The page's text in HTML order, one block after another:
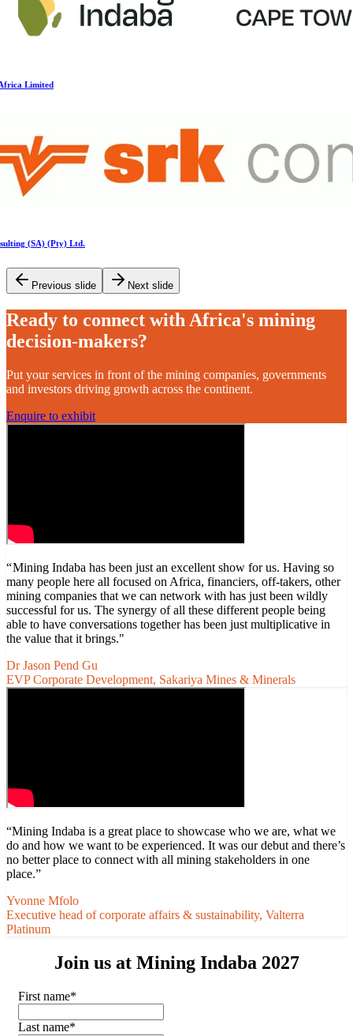
Previous slide Next slide
Ready to connect with Africa's mining
decision-makers?
Put your services in front of the mining companies, governments
and investors driving growth across the continent.
Enquire to exhibit
“ Mining Indaba has been just an excellent show for us. Having so
many people here all focused on Africa, financiers, off-takers, other
mining companies that we can network with has just been wildly
successful for us. The synergy of all these different people being
able to have conversations together has been just multiplicative in
the value that it brings."
Dr Jason Pend Gu
EVP Corporate Development, Sakariya Mines & Minerals
“Mining Indaba is a great place to showcase who we are, what we
do and how we want to be experienced. It was our debut and there’s
no better place to connect with all mining stakeholders in one
place.”
Yvonne Mfolo
Executive head of corporate affairs & sustainability, Valterra
Platinum
Join us at Mining Indaba 2027
First name*
Last name*